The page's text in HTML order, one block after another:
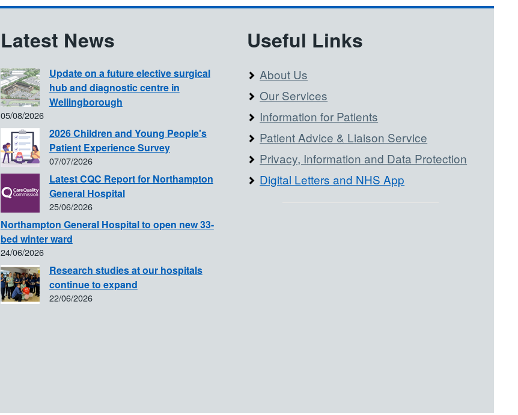
Latest News
Update on a future elective surgical
hub and diagnostic centre in
Wellingborough
05/08/2026
2026 Children and Young People's
Patient Experience Survey
07/07/2026
Latest CQC Report for Northampton
General Hospital
25/06/2026
Northampton General Hospital to open new 33-
bed winter ward
24/06/2026
Research studies at our hospitals
continue to expand
22/06/2026
Useful Links
About Us
Our Services
Information for Patients
Patient Advice & Liaison Service
Privacy, Information and Data Protection
Digital Letters and NHS App